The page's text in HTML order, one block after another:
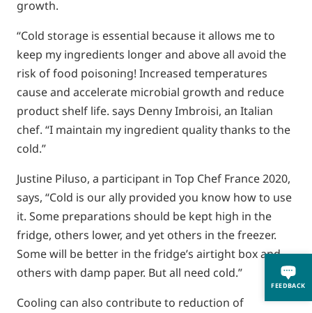
FEEDBACK
growth.
“Cold storage is essential because it allows me to
keep my ingredients longer and above all avoid the
risk of food poisoning! Increased temperatures
cause and accelerate microbial growth and reduce
product shelf life. says Denny Imbroisi, an Italian
chef. “I maintain my ingredient quality thanks to the
cold.”
Justine Piluso, a participant in Top Chef France 2020,
says, “Cold is our ally provided you know how to use
it. Some preparations should be kept high in the
fridge, others lower, and yet others in the freezer.
Some will be better in the fridge’s airtight box and
others with damp paper. But all need cold.”
Cooling can also contribute to reduction of